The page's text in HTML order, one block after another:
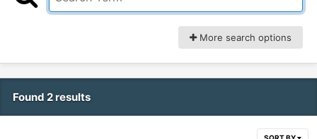
More search options
Found 2 results